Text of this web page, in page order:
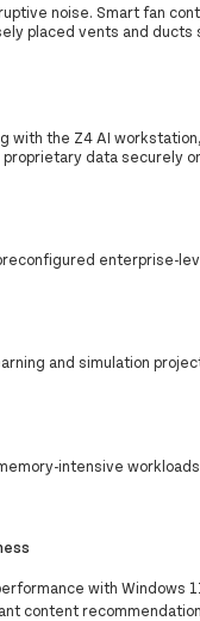
noise. Smart fan
placed vents and ducts
the Z4 AI
data securely
enterprise-
and simulation
intensive
with Windows
content